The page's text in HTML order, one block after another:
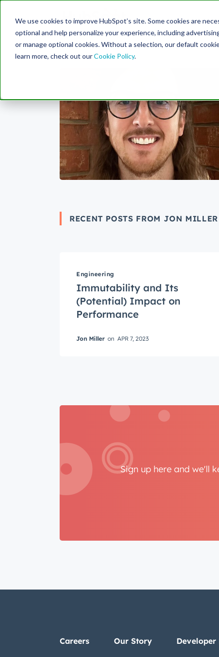
We use cookies to improve HubSpot’s site. Some cookies are
optional and help personalize your experience, including
or manage optional cookies. Without a selection, our default
learn more, check out ourCookie Policy.
RECENT POSTS FROM JON MILLER
Engineering
Immutability and Its
(Potential) Impact on
Performance
Jon Miller on APR 7, 2023
Sign up here and we'll
Careers Our Story Developer
Search Term: